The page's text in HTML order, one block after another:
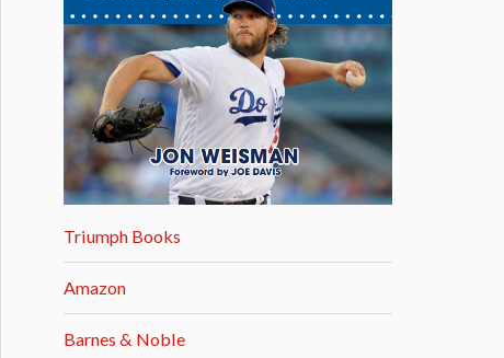
Triumph Books
Amazon
Barnes & Noble